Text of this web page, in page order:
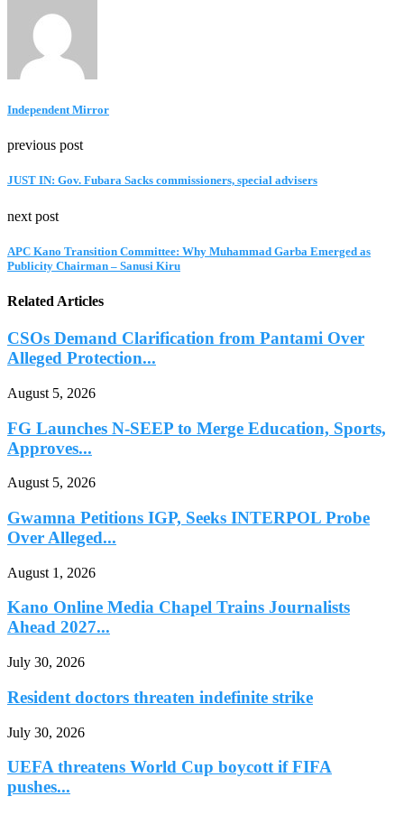
Independent Mirror
previous post
JUST IN: Gov. Fubara Sacks commissioners, special advisers
next post
APC Kano Transition Committee: Why Muhammad Garba Emerged as
Publicity Chairman – Sanusi Kiru
Related Articles
CSOs Demand Clarification from Pantami Over
Alleged Protection...
August 5, 2026
FG Launches N-SEEP to Merge Education, Sports,
Approves...
August 5, 2026
Gwamna Petitions IGP, Seeks INTERPOL Probe
Over Alleged...
August 1, 2026
Kano Online Media Chapel Trains Journalists
Ahead 2027...
July 30, 2026
Resident doctors threaten indefinite strike
July 30, 2026
UEFA threatens World Cup boycott if FIFA
pushes...